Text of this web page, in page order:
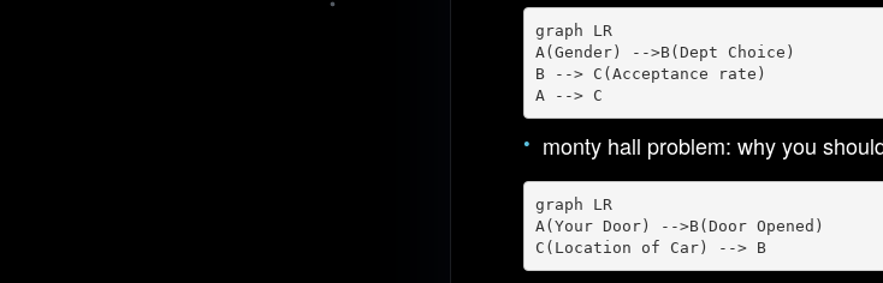
graph LR
A(Gender) -->B(Dept Choice)
B --> C(Acceptance rate)
monty hall problem: why you
graph LR
A(Your Door) -->B(Door Opened)